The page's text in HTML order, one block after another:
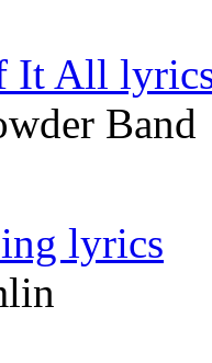
It All
Band
lyrics